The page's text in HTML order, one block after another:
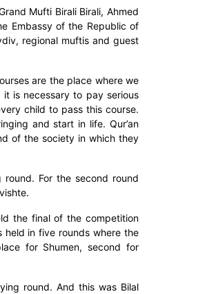
Mufti Birali Birali, Ahmed
Embassy of the Republic of
regional muftis and guest
are the place where we
is necessary to pay serious
child to pass this course.
and start in life. Qur’an
of the society in which they
For the second round
the final of the competition
held in five rounds where the
for Shumen, second for
round. And this was Bilal